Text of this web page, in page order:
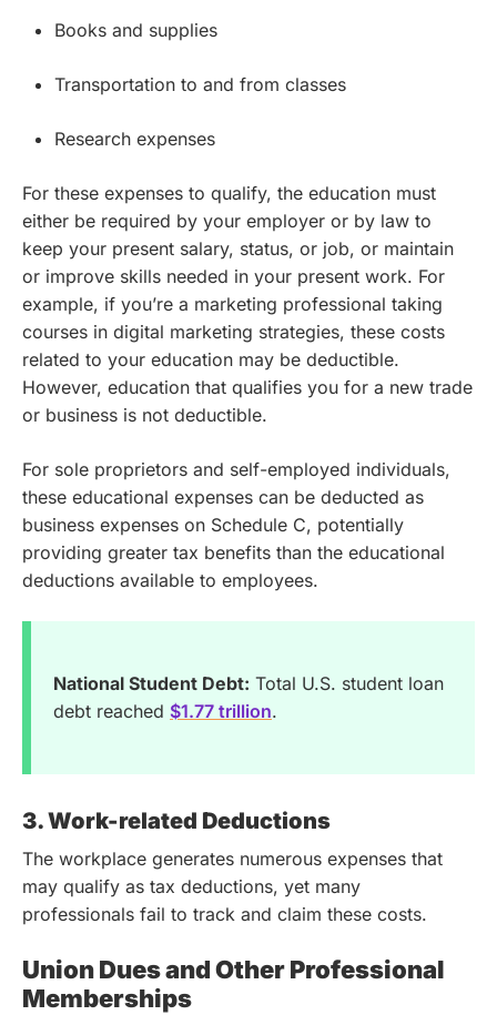
Books and supplies
Transportation to and from classes
Research expenses
For these expenses to qualify, the education must
either be required by your employer or by law to
keep your present salary, status, or job, or maintain
or improve skills needed in your present work. For
example, if you’re a marketing professional taking
courses in digital marketing strategies, these costs
related to your education may be deductible.
However, education that qualifies you for a new trade
or business is not deductible.
For sole proprietors and self-employed individuals,
these educational expenses can be deducted as
business expenses on Schedule C, potentially
providing greater tax benefits than the educational
deductions available to employees.
National Student Debt: Total U.S. student loan
debt reached $1.77 trillion.
3. Work-related Deductions
The workplace generates numerous expenses that
may qualify as tax deductions, yet many
professionals fail to track and claim these costs.
Union Dues and Other Professional
Memberships